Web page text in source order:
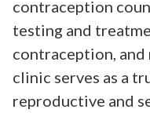
contraception
testing and
contraception, and
clinic serves as a
reproductive and